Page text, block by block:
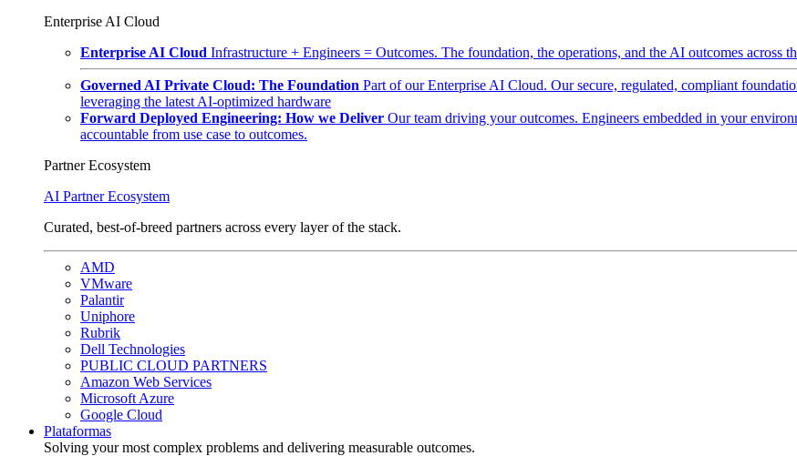
Enterprise AI Cloud
Enterprise AI Cloud Infrastructure + Engineers = Outcomes. The foundation, the operations, and the AI outcomes across
Governed AI Private Cloud: The Foundation Part of our Enterprise AI Cloud. Our secure, regulated, compliant
leveraging the latest AI-optimized hardware
Forward Deployed Engineering: How we Deliver Our team driving your outcomes. Engineers embedded in your
accountable from use case to outcomes.
Partner Ecosystem
AI Partner Ecosystem
Curated, best-of-breed partners across every layer of the stack.
AMD
VMware
Palantir
Uniphore
Rubrik
Dell Technologies
PUBLIC CLOUD PARTNERS
Amazon Web Services
Microsoft Azure
Google Cloud
Plataformas
Solving your most complex problems and delivering measurable outcomes.